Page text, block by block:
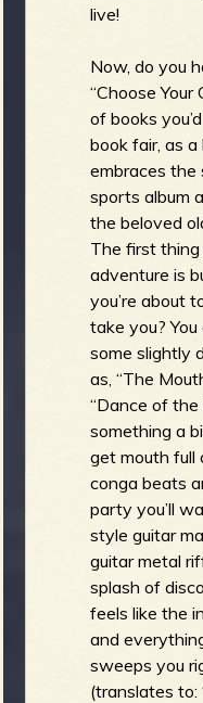
live!
Now, do you
“Choose
of books
book fair, as a
embraces the
sports album
the beloved
The first
adventure is
you’re about
take you? You
some slightly
as, “The
“Dance of the
something a
get mouth full
conga beats
party you’ll
style guitar
guitar metal
splash of
feels like the
and
sweeps you
(translates to: